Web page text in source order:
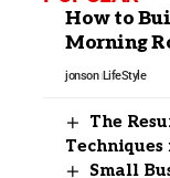
How to
Morning
jonson LifeStyle
The
Small